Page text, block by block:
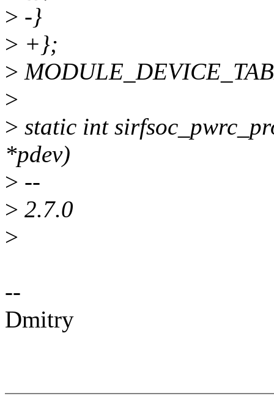
> -}
> +};
>
>
> static int
*pdev)
> --
> 2.7.0
>
--
Dmitry